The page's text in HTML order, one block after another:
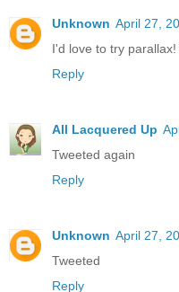
Unknown April 27,
I'd love to try parallax!
Reply
All Lacquered Up
Tweeted again
Reply
Unknown April 27,
Tweeted
Reply